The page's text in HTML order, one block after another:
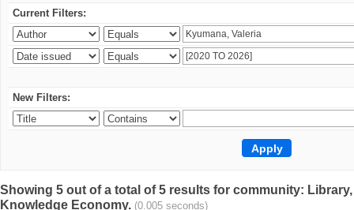
Current Filters:
New Filters:
Showing 5 out of a total of 5 results for community:
Knowledge Economy. (0.005 seconds)